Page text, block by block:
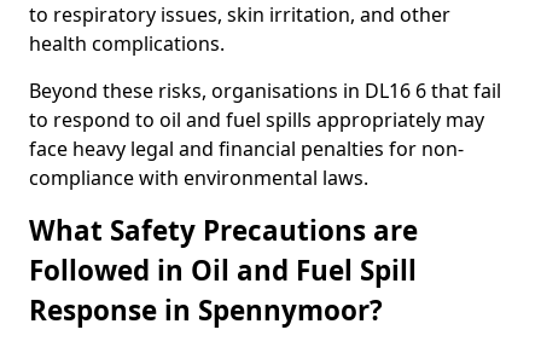
to respiratory issues, skin irritation, and other
health complications.
Beyond these risks, organisations in DL16 6 that fail
to respond to oil and fuel spills appropriately may
face heavy legal and financial penalties for non-
compliance with environmental laws.
What Safety Precautions are
Followed in Oil and Fuel Spill
Response in Spennymoor?